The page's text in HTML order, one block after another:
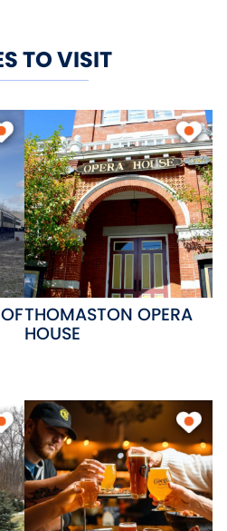
TO VISIT
THOMASTON OPERA
HOUSE